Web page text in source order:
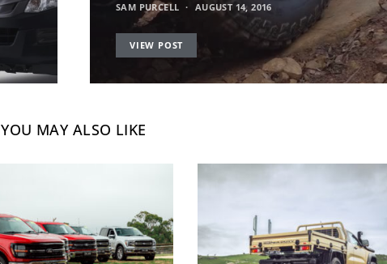
SAM PURCELL AUGUST 14, 2016
VIEW POST
YOU MAY ALSO LIKE